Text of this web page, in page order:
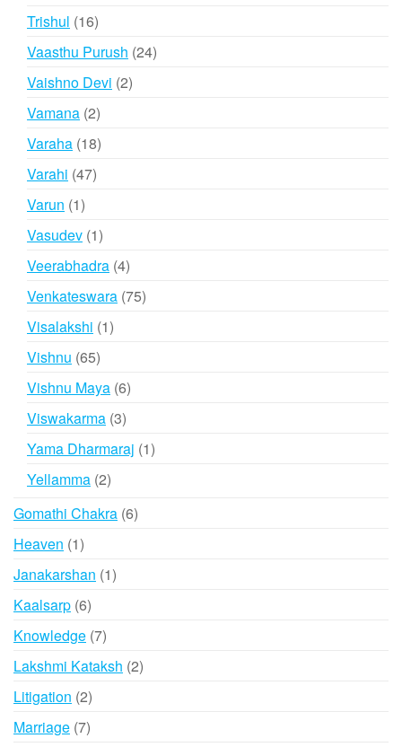
Trishul 1616
products
Vaasthu Purush 2424
Vaishno Devi 22
Vamana 22
products
Varaha 1818
Varahi 4747
Varun 11
product
Vasudev 11
product
Veerabhadra 44
products
Venkateswara 7575
Visalakshi 11
Vishnu 6565
products
Vishnu Maya 66
Viswakarma 33
products
Yama Dharmaraj 11
Yellamma 22
Gomathi Chakra 66
Heaven 11
product
Janakarshan 11
Kaalsarp 66
products
Knowledge 77
products
Lakshmi Kataksh 22
Litigation 22
products
Marriage 77